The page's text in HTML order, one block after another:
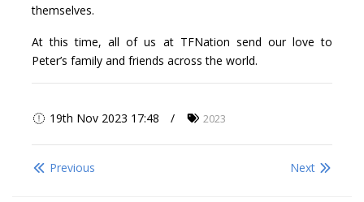
themselves.
At this time, all of us at TFNation send our love to
Peter’s family and friends across the world.
19th Nov 2023 17:48 2023
Previous Next